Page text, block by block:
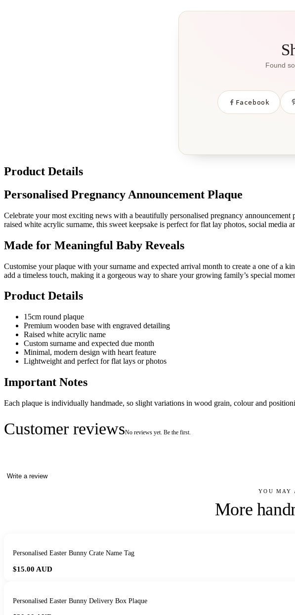
Found
Facebook
Product Details
Personalised Pregnancy Announcement Plaque
Celebrate your most exciting news with a beautifully personalised pregnancy
raised white acrylic surname, this sweet keepsake is perfect for flat lay photos, social media
Made for Meaningful Baby Reveals
Customise your plaque with your surname and expected arrival month to create a one of a
add a timeless touch, making it a gorgeous way to share your growing family’s special
Product Details
15cm round plaque
Premium wooden base with engraved detailing
Raised white acrylic name
Custom surname and expected due month
Minimal, modern design with heart feature
Lightweight and perfect for flat lays or photos
Important Notes
Each plaque is individually handmade, so slight variations in wood grain, colour and
Customer reviewsNo reviews yet. Be the first.
Write a review
YOU MAY
More
Personalised Easter Bunny Crate Name Tag
$15.00 AUD
Personalised Easter Bunny Delivery Box Plaque